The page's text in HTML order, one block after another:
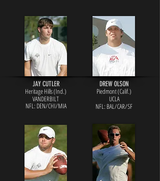
JAY CUTLER
Heritage Hills (Ind.)
VANDERBILT
NFL: DEN/CHI/MIA
DREW OLSON
Piedmont (Calif.)
UCLA
NFL: BAL/CAR/SF